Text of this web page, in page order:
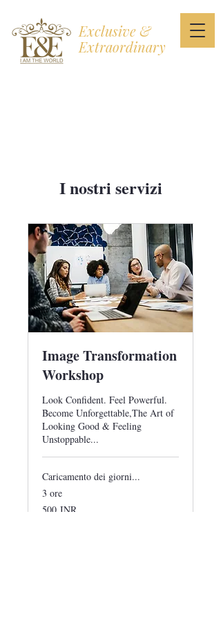
Exclusive &
Extraordinary
I nostri servizi
Image Transformation
Workshop
Look Confident. Feel Powerful.
Become Unforgettable,The Art of
Looking Good & Feeling
Unstoppable...
Caricamento dei giorni...
3 ore
500
rupie
500 INR